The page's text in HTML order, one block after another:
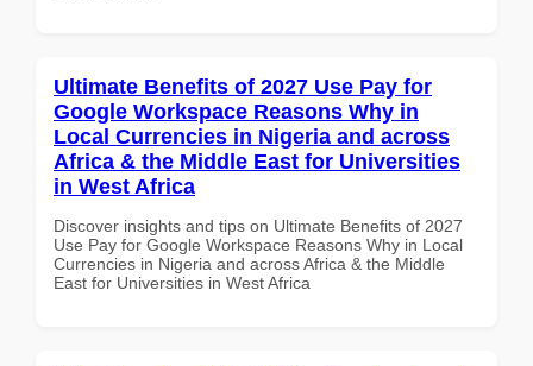
Ultimate Benefits of 2027 Use Pay for
Google Workspace Reasons Why in
Local Currencies in Nigeria and across
Africa & the Middle East for Universities
in West Africa
Discover insights and tips on Ultimate Benefits of 2027
Use Pay for Google Workspace Reasons Why in Local
Currencies in Nigeria and across Africa & the Middle
East for Universities in West Africa